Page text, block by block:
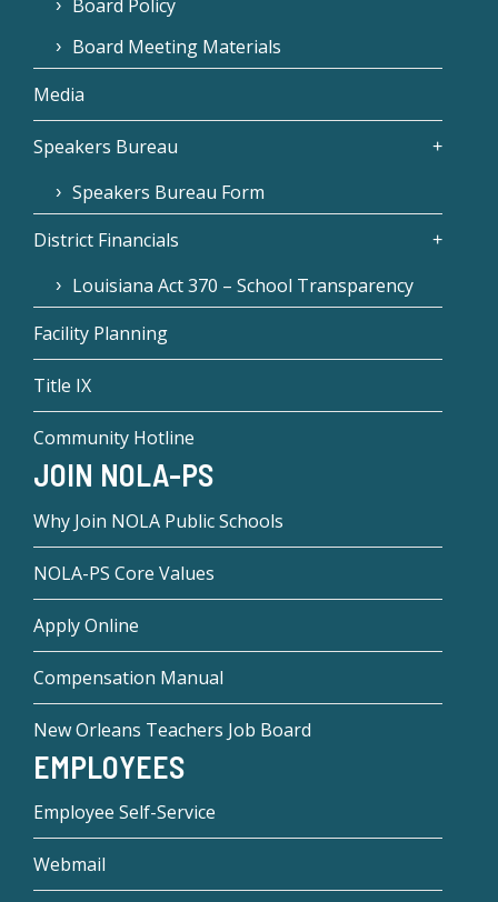
Board Policy
Board Meeting Materials
Media
Speakers Bureau
Speakers Bureau Form
District Financials
Louisiana Act 370 – School Transparency
Facility Planning
Title IX
Community Hotline
JOIN NOLA-PS
Why Join NOLA Public Schools
NOLA-PS Core Values
Apply Online
Compensation Manual
New Orleans Teachers Job Board
EMPLOYEES
Employee Self-Service
Webmail